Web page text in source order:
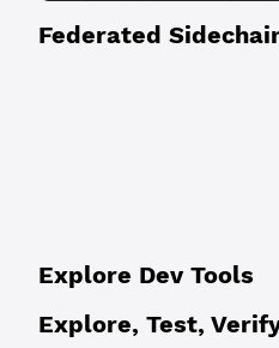
Federated
Explore, Test,
Explore Dev Tools